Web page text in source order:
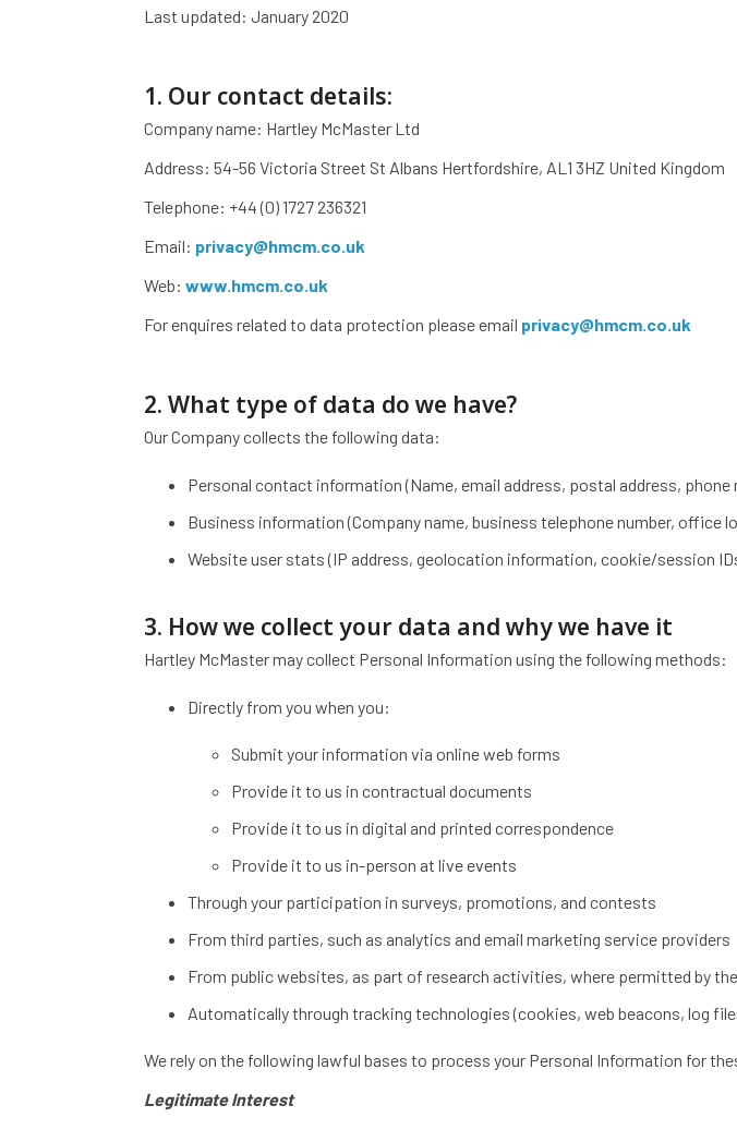
Last updated: January 2020
1. Our contact details:
Company name: Hartley McMaster Ltd
Address: 54-56 Victoria Street St Albans Hertfordshire, AL1 3HZ United Kingdom
Telephone: +44 (0) 1727 236321
Email: privacy@hmcm.co.uk
Web: www.hmcm.co.uk
For enquires related to data protection please email privacy@hmcm.co.uk
2. What type of data do we have?
Our Company collects the following data:
Personal contact information (Name, email address, postal address, phone
Business information (Company name, business telephone number,
Website user stats (IP address, geolocation information, cookie/session
3. How we collect your data and why we have it
Hartley McMaster may collect Personal Information using the following methods:
Directly from you when you:
Submit your information via online web forms
Provide it to us in contractual documents
Provide it to us in digital and printed correspondence
Provide it to us in-person at live events
Through your participation in surveys, promotions, and contests
From third parties, such as analytics and email marketing service providers
From public websites, as part of research activities, where permitted by
Automatically through tracking technologies (cookies, web beacons, log
We rely on the following lawful bases to process your Personal Information for
Legitimate Interest